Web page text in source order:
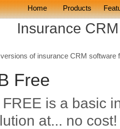
Home Products
Insurance CRM
of insurance CRM
Free
is a basic
at... no